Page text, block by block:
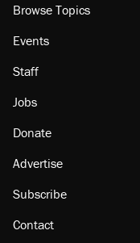
Browse Topics
Events
Staff
Jobs
Donate
Advertise
Subscribe
Contact